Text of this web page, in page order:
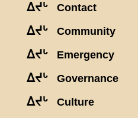
ᐃᔪᒡ Contact
ᐃᔪᒡ Community
ᐃᔪᒡ Emergency
ᐃᔪᒡ Governance
ᐃᔪᒡ Culture